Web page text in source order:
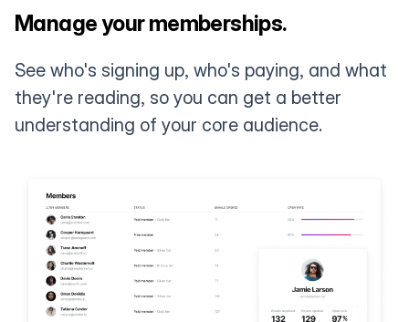
Manage your memberships.
See who's signing up, who's paying, and what
they're reading, so you can get a better
understanding of your core audience.